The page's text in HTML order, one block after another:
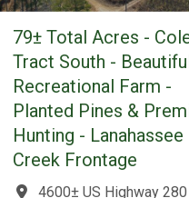
79± Total Acres -
Tract South -
Recreational Farm -
Planted Pines &
Hunting - Lanahassee
Creek Frontage
4600± US Highway 280